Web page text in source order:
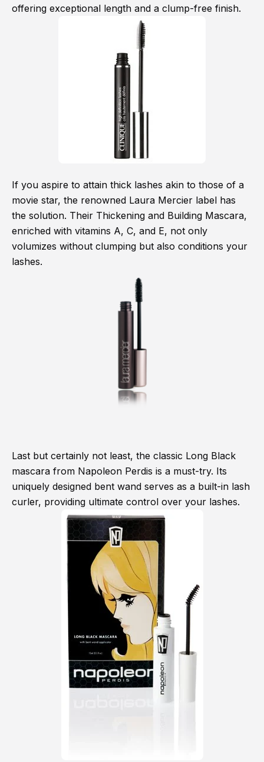
offering exceptional length and a clump-free finish.
If you aspire to attain thick lashes akin to those of a
movie star, the renowned Laura Mercier label has
the solution. Their Thickening and Building Mascara,
enriched with vitamins A, C, and E, not only
volumizes without clumping but also conditions your
lashes.
Last but certainly not least, the classic Long Black
mascara from Napoleon Perdis is a must-try. Its
uniquely designed bent wand serves as a built-in lash
curler, providing ultimate control over your lashes.